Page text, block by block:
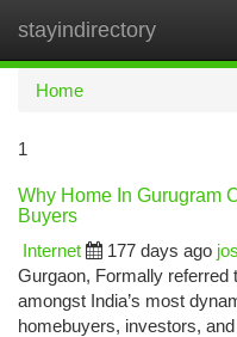
stayindirectory
Home
1
Why Home In Gurugram
Buyers
Internet
177 days ago
Gurgaon, Formally
amongst India’s most
homebuyers, investors,